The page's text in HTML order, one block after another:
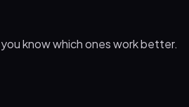
know which ones work better.